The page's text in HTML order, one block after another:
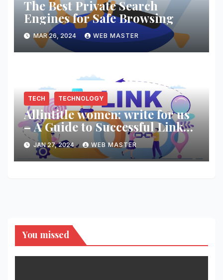
The Best Private Search
Engines for Safe Browsing
MAR 26, 2024 WEB MASTER
TECH TECHNOLOGY
Allintitle women: write for us
– A Guide to Successful Link
Building
JAN 27, 2024 WEB MASTER
You missed